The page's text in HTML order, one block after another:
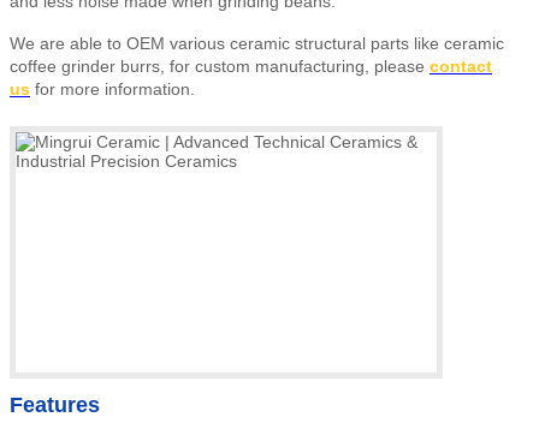
We are able to OEM various ceramic structural parts like ceramic
coffee grinder burrs, for custom manufacturing, please contact
us for more information.
Features